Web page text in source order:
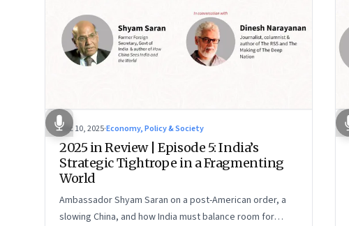
Dec 10, 2025·Economy, Policy & Society
2025 in Review | Episode 5: India’s
Strategic Tightrope in a Fragmenting
World
Ambassador Shyam Saran on a post-American order, a
slowing China, and how India must balance room for